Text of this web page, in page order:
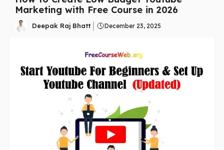
Marketing with Free Course in 2026
Deepak Raj Bhatt December 23, 2025